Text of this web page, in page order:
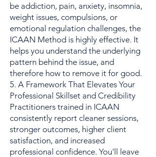
be addiction, pain, anxiety, insomnia,
weight issues, compulsions, or
emotional regulation challenges, the
ICAAN Method is highly effective. It
helps you understand the underlying
pattern behind the issue, and
therefore how to remove it for good.
5. A Framework That Elevates Your
Professional Skillset and Credibility
Practitioners trained in ICAAN
consistently report cleaner sessions,
stronger outcomes, higher client
satisfaction, and increased
professional confidence. You'll leave